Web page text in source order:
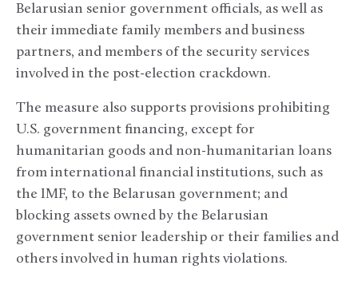
Belarusian senior government officials, as well as
their immediate family members and business
partners, and members of the security services
involved in the post-election crackdown.
The measure also supports provisions prohibiting
U.S. government financing, except for
humanitarian goods and non-humanitarian loans
from international financial institutions, such as
the IMF, to the Belarusan government; and
blocking assets owned by the Belarusian
government senior leadership or their families and
others involved in human rights violations.